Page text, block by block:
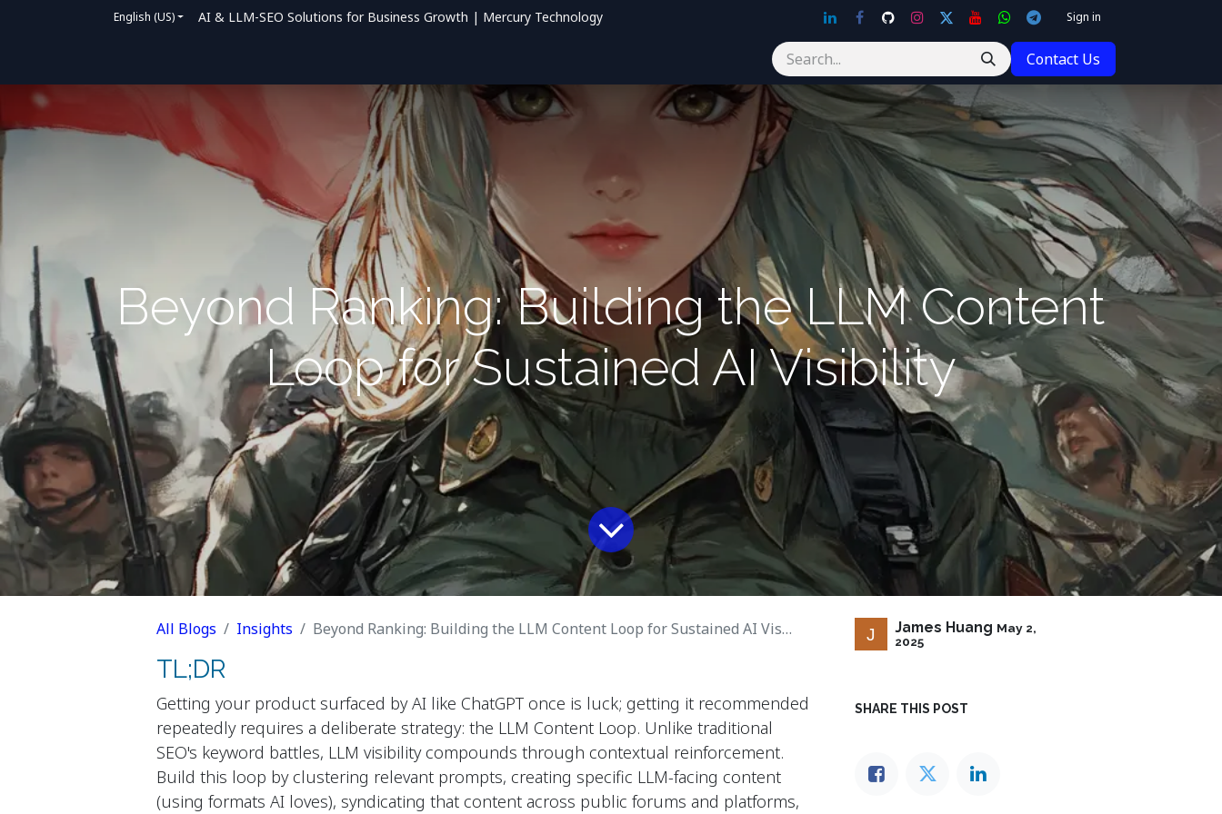
English (US) AI & LLM-SEO Solutions for Business Growth | Mercury Technology Sign in
Contact Us
Beyond Ranking: Building the LLM Content
Loop for Sustained AI Visibility
All Blogs Insights Beyond Ranking: Building the LLM Content Loop for Sustained AI Visibility
TL;DR
Getting your product surfaced by AI like ChatGPT once is luck; getting it recommended
repeatedly requires a deliberate strategy: the LLM Content Loop. Unlike traditional
SEO's keyword battles, LLM visibility compounds through contextual reinforcement.
Build this loop by clustering relevant prompts, creating specific LLM-facing content
(using formats AI loves), syndicating that content across public forums and platforms,
James Huang May 2,
2025
SHARE THIS POST